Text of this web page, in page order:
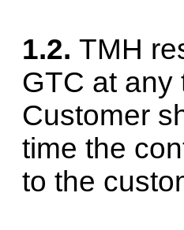
1.2. TMH
GTC at any
Customer
time the
to the